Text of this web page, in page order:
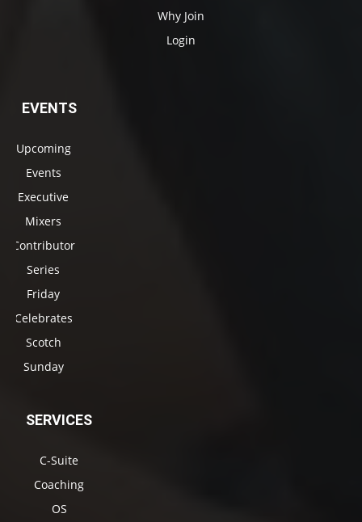
Why Join
Login
EVENTS
Upcoming
Events
Executive
Mixers
Contributor
Series
Friday
Celebrates
Scotch
Sunday
SERVICES
C-Suite
Coaching
OS